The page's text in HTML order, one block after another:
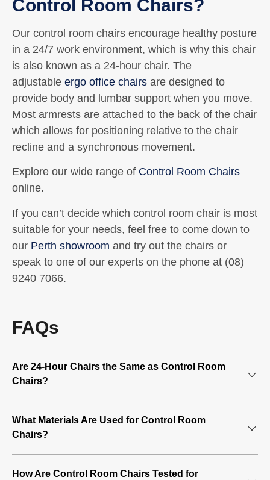
Control Room Chairs?
Our control room chairs encourage healthy posture
in a 24/7 work environment, which is why this chair
is also known as a 24-hour chair. The
adjustable ergo office chairs are designed to
provide body and lumbar support when you move.
Most armrests are attached to the back of the chair
which allows for positioning relative to the chair
recline and a synchronous movement.
Explore our wide range of Control Room Chairs
online.
If you can’t decide which control room chair is most
suitable for your needs, feel free to come down to
our Perth showroom and try out the chairs or
speak to one of our experts on the phone at (08)
9240 7066.
FAQs
Are 24-Hour Chairs the Same as Control Room
Chairs?
chairs because they are mainly used by individuals who
sit for long shifts, such as those who work in a control
room or security room. These chairs are specifically
designed to offer the right support and are often certified
What Materials Are Used for Control Room
Chairs?
prolonged use, with soft materials such as mesh, vinyl,
How Are Control Room Chairs Tested for